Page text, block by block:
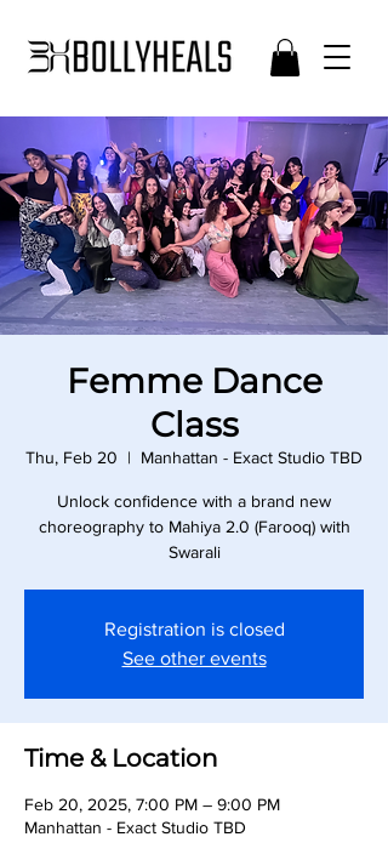
Femme Dance
Class
Thu, Feb 20
  |
Manhattan - Exact Studio TBD
Unlock confidence with a brand new
choreography to Mahiya 2.0 (Farooq) with
Swarali
Registration is closed
See other events
Time & Location
Feb 20, 2025, 7:00 PM – 9:00 PM
Manhattan - Exact Studio TBD